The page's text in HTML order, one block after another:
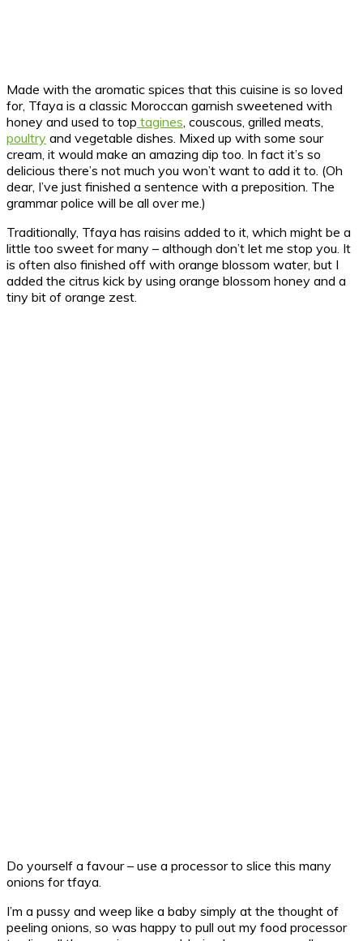
Made with the aromatic spices that this cuisine is so loved
for, Tfaya is a classic Moroccan garnish sweetened with
honey and used to top tagines, couscous, grilled meats,
poultry and vegetable dishes. Mixed up with some sour
cream, it would make an amazing dip too. In fact it’s so
delicious there’s not much you won’t want to add it to. (Oh
dear, I’ve just finished a sentence with a preposition. The
grammar police will be all over me.)
Traditionally, Tfaya has raisins added to it, which might be a
little too sweet for many – although don’t let me stop you. It
is often also finished off with orange blossom water, but I
added the citrus kick by using orange blossom honey and a
tiny bit of orange zest.
Do yourself a favour – use a processor to slice this many
onions for tfaya.
I’m a pussy and weep like a baby simply at the thought of
peeling onions, so was happy to pull out my food processor